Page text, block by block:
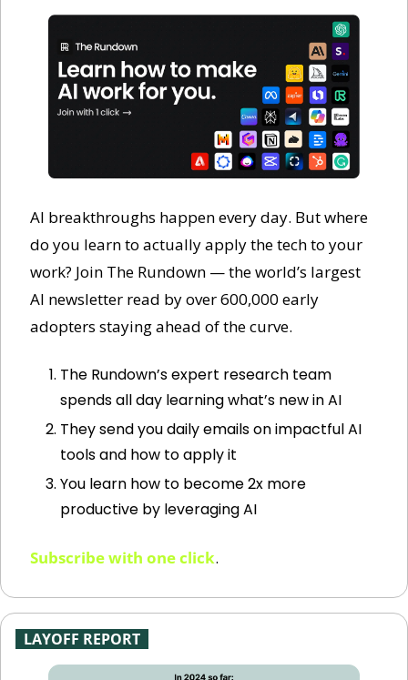
AI breakthroughs happen every day. But where
do you learn to actually apply the tech to your
work? Join The Rundown — the world’s largest
AI newsletter read by over 600,000 early
adopters staying ahead of the curve.
The Rundown’s expert research team
spends all day learning what’s new in AI
They send you daily emails on impactful AI
tools and how to apply it
You learn how to become 2x more
productive by leveraging AI
Subscribe with one click.
LAYOFF REPORT